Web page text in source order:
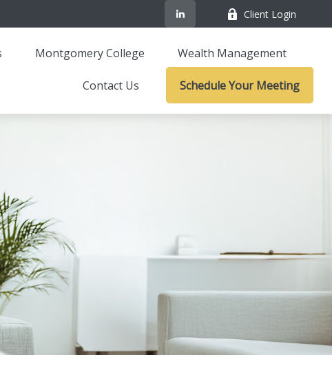
Client Login
Montgomery College Wealth Management
Contact Us Schedule Your Meeting